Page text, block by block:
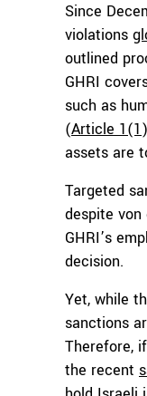
Since
violations
outlined
GHRI
such as
(Article 1(1)
assets are
Targeted
despite von
GHRI’s
decision.
Yet, while
sanctions
Therefore,
the recent